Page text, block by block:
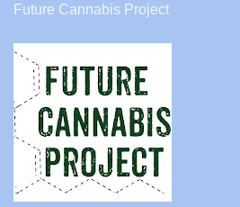
Future Cannabis Project